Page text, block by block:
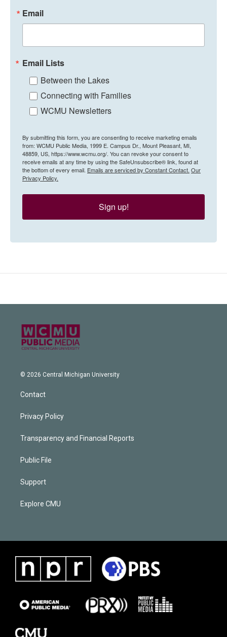
Email
Email Lists
Between the Lakes
Connecting with Families
WCMU Newsletters
By submitting this form, you are consenting to receive marketing emails
from: WCMU Public Media, 1999 E. Campus Dr., Mount Pleasant, MI,
48859, US, https://www.wcmu.org/. You can revoke your consent to
receive emails at any time by using the SafeUnsubscribe® link, found at
the bottom of every email. Emails are serviced by Constant Contact. Our
Privacy Policy.
Sign up!
© 2026 Central Michigan University
Contact
Privacy Policy
Transparency and Financial Reports
Public File
Support
Explore CMU